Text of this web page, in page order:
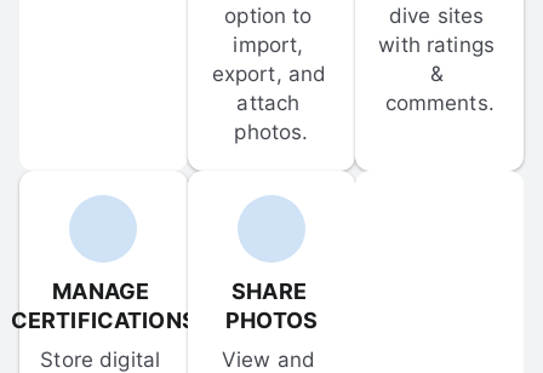
option to
import,
export, and
attach
photos.
dive sites
with ratings
&
comments.
MANAGE
CERTIFICATIONS
Store digital
SHARE
PHOTOS
View and